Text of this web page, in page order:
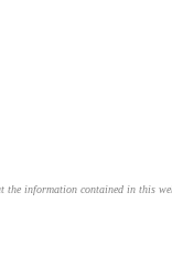
information contained in this